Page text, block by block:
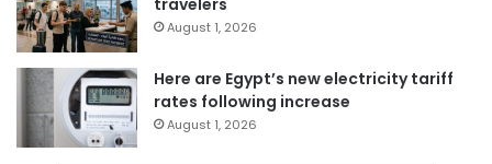
August 1, 2026
Here are Egypt’s new electricity tariff
rates following increase
August 1, 2026